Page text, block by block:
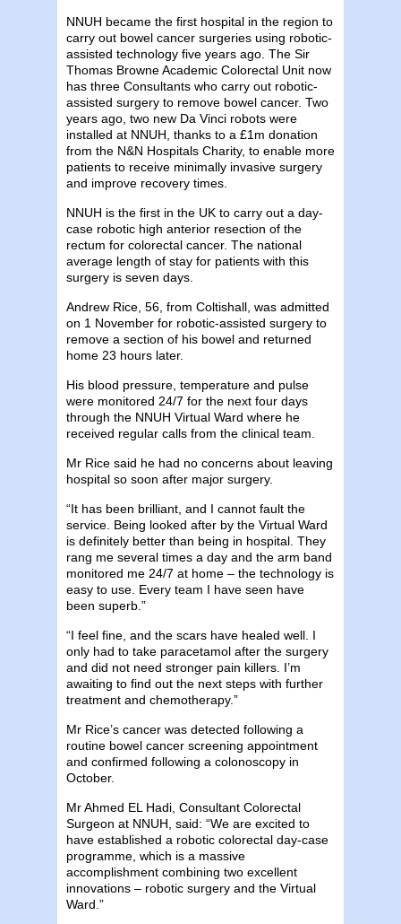
NNUH became the first hospital in the region to
carry out bowel cancer surgeries using robotic-
assisted technology five years ago. The Sir
Thomas Browne Academic Colorectal Unit now
has three Consultants who carry out robotic-
assisted surgery to remove bowel cancer. Two
years ago, two new Da Vinci robots were
installed at NNUH, thanks to a £1m donation
from the N&N Hospitals Charity, to enable more
patients to receive minimally invasive surgery
and improve recovery times.
NNUH is the first in the UK to carry out a day-
case robotic high anterior resection of the
rectum for colorectal cancer. The national
average length of stay for patients with this
surgery is seven days.
Andrew Rice, 56, from Coltishall, was admitted
on 1 November for robotic-assisted surgery to
remove a section of his bowel and returned
home 23 hours later.
His blood pressure, temperature and pulse
were monitored 24/7 for the next four days
through the NNUH Virtual Ward where he
received regular calls from the clinical team.
Mr Rice said he had no concerns about leaving
hospital so soon after major surgery.
“It has been brilliant, and I cannot fault the
service. Being looked after by the Virtual Ward
is definitely better than being in hospital. They
rang me several times a day and the arm band
monitored me 24/7 at home – the technology is
easy to use. Every team I have seen have
been superb.”
“I feel fine, and the scars have healed well. I
only had to take paracetamol after the surgery
and did not need stronger pain killers. I’m
awaiting to find out the next steps with further
treatment and chemotherapy.”
Mr Rice’s cancer was detected following a
routine bowel cancer screening appointment
and confirmed following a colonoscopy in
October.
Mr Ahmed EL Hadi, Consultant Colorectal
Surgeon at NNUH, said: “We are excited to
have established a robotic colorectal day-case
programme, which is a massive
accomplishment combining two excellent
innovations – robotic surgery and the Virtual
Ward.”